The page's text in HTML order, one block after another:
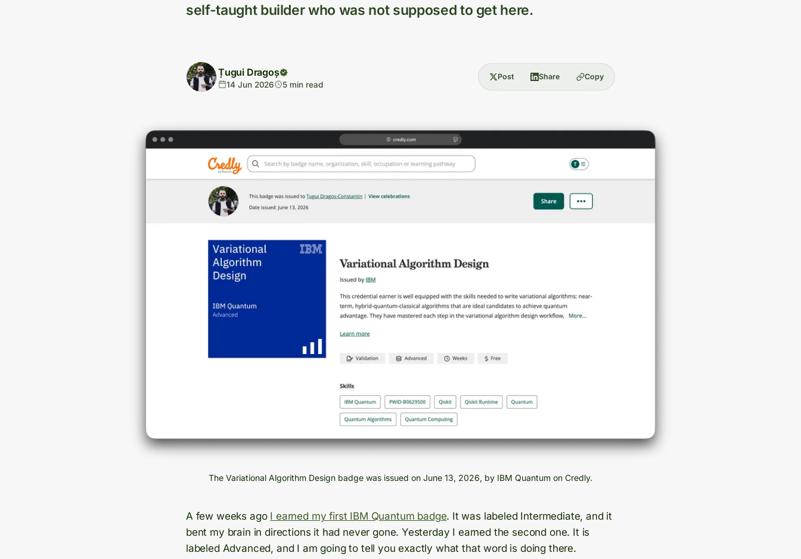
self-taught builder who was not supposed to get here.
Țugui Dragoș
14 Jun 2026 5 min read
Post Share Copy
The Variational Algorithm Design badge was issued on June 13, 2026, by IBM Quantum on Credly.
A few weeks ago I earned my first IBM Quantum badge. It was labeled Intermediate, and it
bent my brain in directions it had never gone. Yesterday I earned the second one. It is
labeled Advanced, and I am going to tell you exactly what that word is doing there.